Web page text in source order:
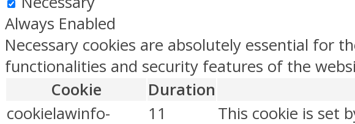
Always Enabled
Necessary cookies are absolutely essential for
functionalities and security features of the
Cookie
Duration
cookielawinfo-
11 This cookie is set